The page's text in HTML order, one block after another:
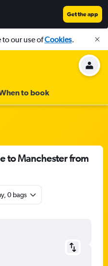
Get the app
to our use ofCookies.
to book
to Manchester from
0 bags